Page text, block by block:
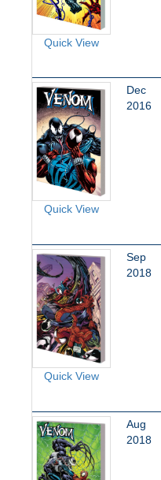
Quick View
Quick View
Dec
2016
Quick View
Sep
2018
Aug
2018